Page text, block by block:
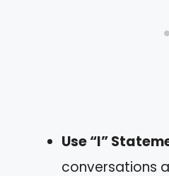
Use “I”
conversations